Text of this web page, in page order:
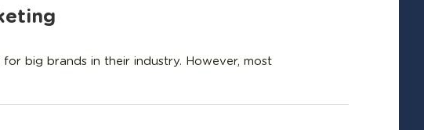
big brands in their industry. However, most